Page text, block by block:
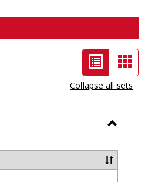
List
view
-
selected
Collapse all sets